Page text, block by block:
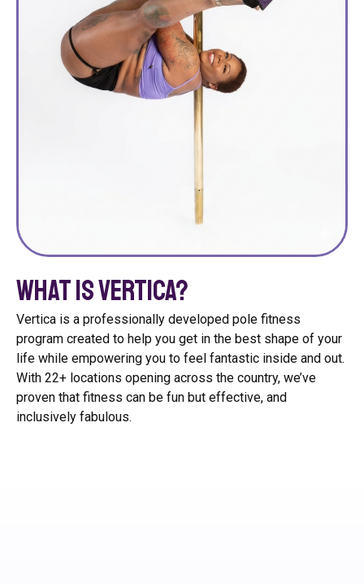
What is Vertica?
Vertica is a professionally developed pole fitness
program created to help you get in the best shape of your
life while empowering you to feel fantastic inside and out.
With 22+ locations opening across the country, we’ve
proven that fitness can be fun but effective, and
inclusively fabulous.